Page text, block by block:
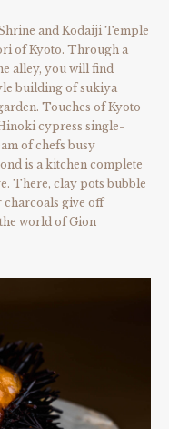
and Kodaiji Temple
of Kyoto. Through a
alley, you will find
building of sukiya
Touches of Kyoto
cypress single-
of chefs busy
is a kitchen complete
There, clay pots bubble
charcoals give off
world of Gion